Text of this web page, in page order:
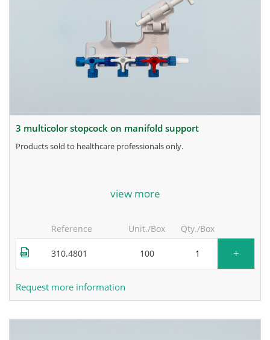
3 multicolor stopcock on manifold support
products sold to healthcare professionals only.
for more information, contact the manufacturer.
view more
Reference Unit./Box Qty./Box
310.4801 100 +
Request more information